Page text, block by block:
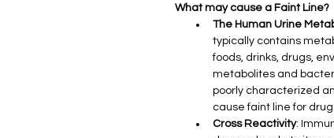
What may cause a Faint Line?
The Human Urine
typically contains
foods, drinks, drugs,
metabolites and
poorly characterized
cause faint line for
Cross Reactivity: